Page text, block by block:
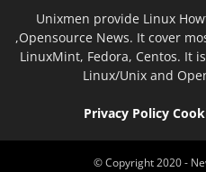
Unixmen provide Linux
,Opensource News. It cover
LinuxMint, Fedora, Centos. It
Linux/Unix and
Privacy Policy
© Copyright 2020 -